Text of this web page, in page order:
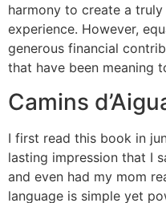
harmony to create a
experience. However,
generous financial
that have been meaning
Camins
I first read this book in
lasting impression that I
and even had my mom
language is simple yet